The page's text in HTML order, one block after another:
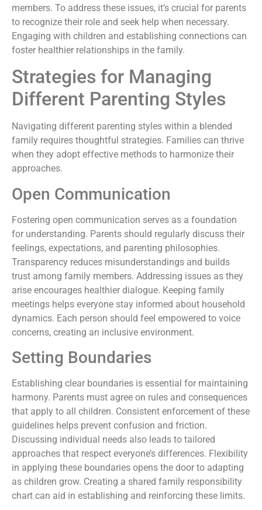
members. To address these issues, it’s crucial for parents
to recognize their role and seek help when necessary.
Engaging with children and establishing connections can
foster healthier relationships in the family.
Strategies for Managing
Different Parenting Styles
Navigating different parenting styles within a blended
family requires thoughtful strategies. Families can thrive
when they adopt effective methods to harmonize their
approaches.
Open Communication
Fostering open communication serves as a foundation
for understanding. Parents should regularly discuss their
feelings, expectations, and parenting philosophies.
Transparency reduces misunderstandings and builds
trust among family members. Addressing issues as they
arise encourages healthier dialogue. Keeping family
meetings helps everyone stay informed about household
dynamics. Each person should feel empowered to voice
concerns, creating an inclusive environment.
Setting Boundaries
Establishing clear boundaries is essential for maintaining
harmony. Parents must agree on rules and consequences
that apply to all children. Consistent enforcement of these
guidelines helps prevent confusion and friction.
Discussing individual needs also leads to tailored
approaches that respect everyone’s differences. Flexibility
in applying these boundaries opens the door to adapting
as children grow. Creating a shared family responsibility
chart can aid in establishing and reinforcing these limits.